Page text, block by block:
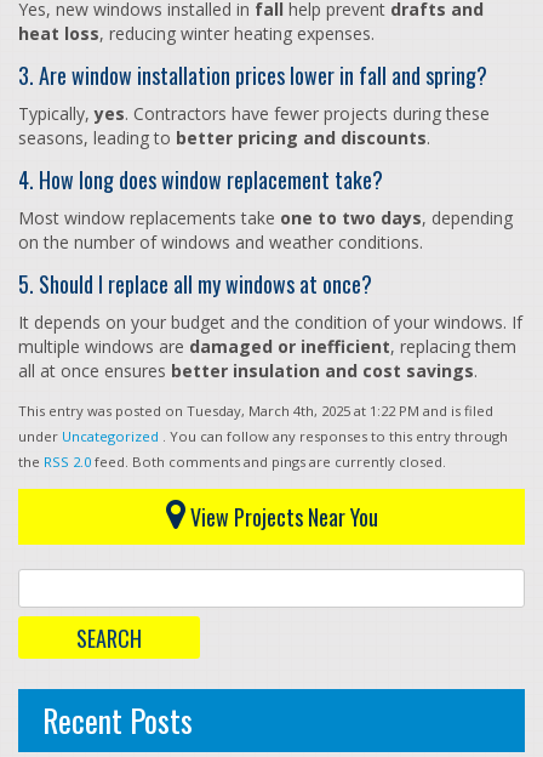
Yes, new windows installed in fall help prevent drafts and
heat loss, reducing winter heating expenses.
3. Are window installation prices lower in fall and spring?
Typically,yes. Contractors have fewer projects during these
seasons, leading to better pricing and discounts.
4. How long does window replacement take?
Most window replacements take one to two days, depending
on the number of windows and weather conditions.
5. Should I replace all my windows at once?
It depends on your budget and the condition of your windows. If
multiple windows are damaged or inefficient, replacing them
all at once ensures better insulation and cost savings.
This entry was posted on Tuesday, March 4th, 2025 at 1:22 PM and is filed
under Uncategorized . You can follow any responses to this entry through
the RSS 2.0 feed. Both comments and pings are currently closed.
View Projects Near You
Recent Posts